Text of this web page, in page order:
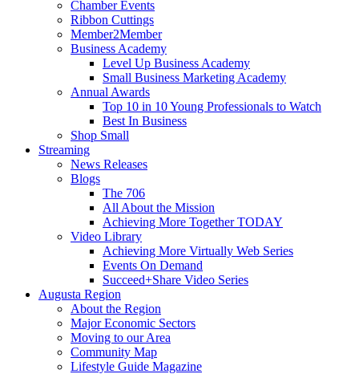
Chamber Events
Ribbon Cuttings
Member2Member
Business Academy
Level Up Business Academy
Small Business Marketing Academy
Annual Awards
Top 10 in 10 Young Professionals to Watch
Best In Business
Shop Small
Streaming
News Releases
Blogs
The 706
All About the Mission
Achieving More Together TODAY
Video Library
Achieving More Virtually Web Series
Events On Demand
Succeed+Share Video Series
Augusta Region
About the Region
Major Economic Sectors
Moving to our Area
Community Map
Lifestyle Guide Magazine